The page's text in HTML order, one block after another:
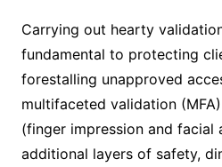
Carrying out hearty
fundamental to protecting
forestalling unapproved
multifaceted validation
(finger impression and facial
additional layers of safety,